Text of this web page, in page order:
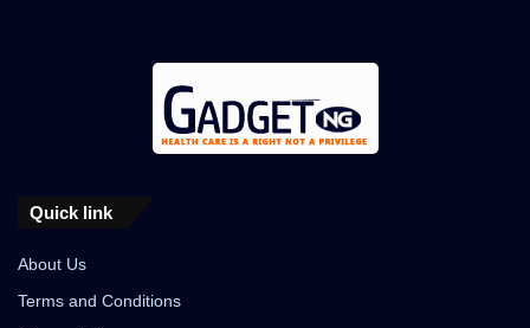
Quick link
About Us
Terms and Conditions